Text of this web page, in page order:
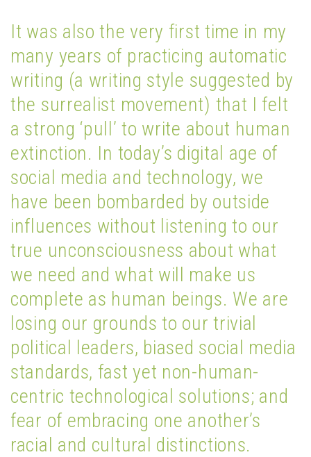
It was also the very first time in my
many years of practicing automatic
writing (a writing style suggested by
the surrealist movement) that I felt
a strong ‘pull’ to write about human
extinction. In today’s digital age of
social media and technology, we
have been bombarded by outside
influences without listening to our
true unconsciousness about what
we need and what will make us
complete as human beings. We are
losing our grounds to our trivial
political leaders, biased social media
standards, fast yet non-human-
centric technological solutions; and
fear of embracing one another’s
racial and cultural distinctions.